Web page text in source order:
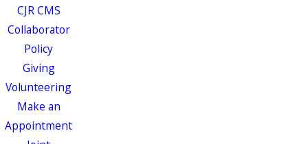
CJR CMS
Collaborator
Policy
Giving
Volunteering
Make an
Appointment